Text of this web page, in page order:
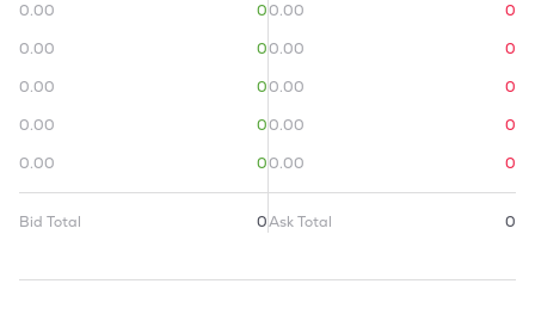
0.00
0
0.00
0
0.00
0
0.00
0
0.00
0
Bid Total 0
0.00
0
0.00
0
0.00
0
0.00
0
0.00
0
Ask Total 0